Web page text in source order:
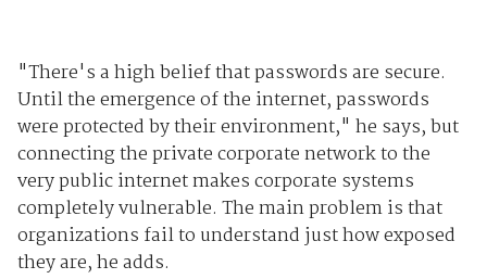
"There's a high belief that passwords are secure.
Until the emergence of the internet, passwords
were protected by their environment," he says, but
connecting the private corporate network to the
very public internet makes corporate systems
completely vulnerable. The main problem is that
organizations fail to understand just how exposed
they are, he adds.